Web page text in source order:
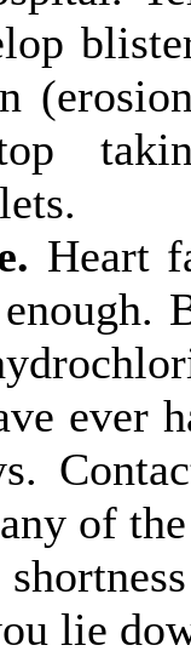
Heart
ever
of
lie